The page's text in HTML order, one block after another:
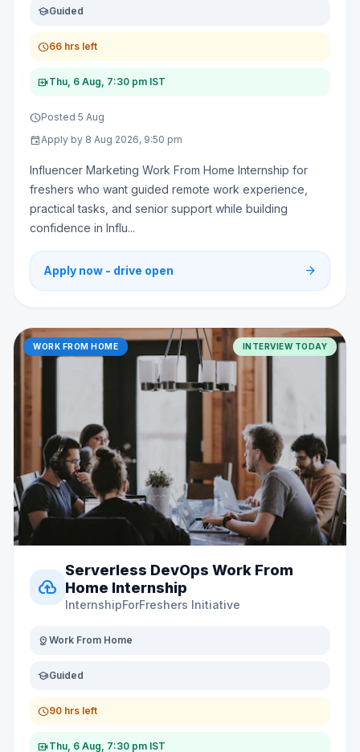
schoolGuided
schedule66 hrs left
video_callThu, 6 Aug, 7:30 pm IST
schedulePosted 5 Aug
event Apply by 8 Aug 2026, 9:50 pm
Influencer Marketing Work From Home Internship for
freshers who want guided remote work experience,
practical tasks, and senior support while building
confidence in Influ...
Apply now - drive open arrow_forward
WORK FROM HOME INTERVIEW TODAY
cloud_upload
Serverless DevOps Work From
Home Internship
InternshipForFreshers Initiative
distance Work From Home
schoolGuided
schedule90 hrs left
video_callThu, 6 Aug, 7:30 pm IST